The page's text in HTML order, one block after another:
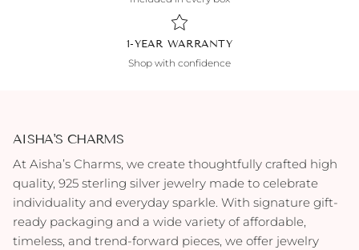
1-YEAR WARRANTY
Shop with confidence
AISHA'S CHARMS
At Aisha’s Charms, we create thoughtfully crafted high
quality, 925 sterling silver jewelry made to celebrate
individuality and everyday sparkle. With signature gift-
ready packaging and a wide variety of affordable,
timeless, and trend-forward pieces, we offer jewelry